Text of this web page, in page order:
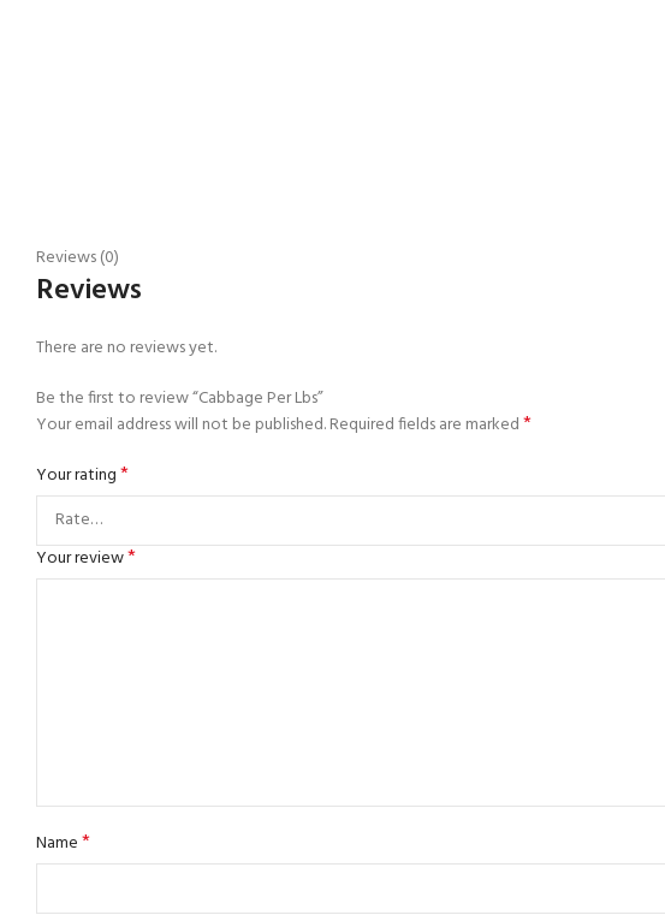
Reviews (0)
Reviews
There are no reviews yet.
Be the first to review “Cabbage Per Lbs”
Your email address will not be published.Required fields are marked*
Your rating*
Your review*
Name*